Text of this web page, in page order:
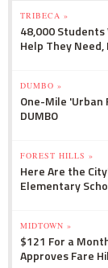
TRIBECA »
48,000
Help They Need,
DUMBO »
One-Mile 'Urban
DUMBO
FOREST HILLS »
Here Are the
Elementary
MIDTOWN »
$121 For a
Approves Fare